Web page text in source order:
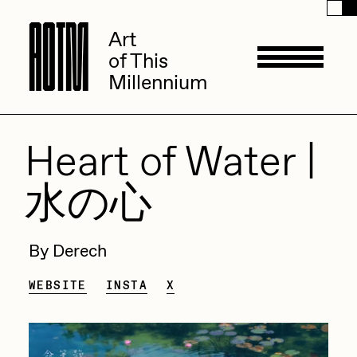
AOTM Art
of This
Millennium
AOTM Art
of This
Millennium
Artists
ACK
All Seeing Seneca
Amaan Jahangir
Andrea Chiampo
Archan Nair
Management
Available Works
Heart of Water |
水の心
By Derech
WEBSITE INSTA X